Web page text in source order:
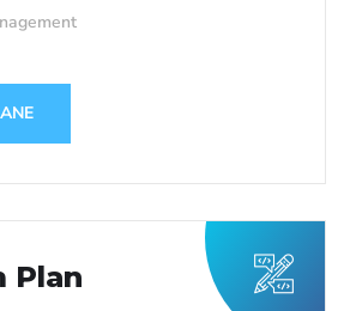
Plan